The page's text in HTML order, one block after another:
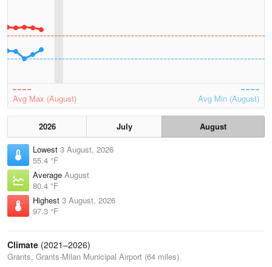
Avg Max (August) Avg Min (August)
2026 July
August
Lowest 3 August, 2026
55.4 °F
Average August
80.4 °F
Highest 3 August, 2026
97.3 °F
Climate (2021–2026)
Grants, Grants-Milan Municipal Airport (64 miles)